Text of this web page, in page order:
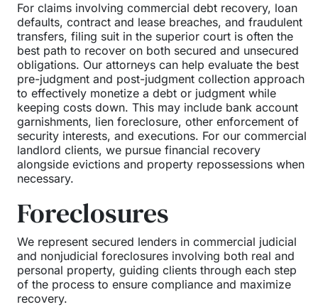
For claims involving commercial debt recovery, loan
defaults, contract and lease breaches, and fraudulent
transfers, filing suit in the superior court is often the
best path to recover on both secured and unsecured
obligations. Our attorneys can help evaluate the best
pre-judgment and post-judgment collection approach
to effectively monetize a debt or judgment while
keeping costs down. This may include bank account
garnishments, lien foreclosure, other enforcement of
security interests, and executions. For our commercial
landlord clients, we pursue financial recovery
alongside evictions and property repossessions when
necessary.
Foreclosures
We represent secured lenders in commercial judicial
and nonjudicial foreclosures involving both real and
personal property, guiding clients through each step
of the process to ensure compliance and maximize
recovery.